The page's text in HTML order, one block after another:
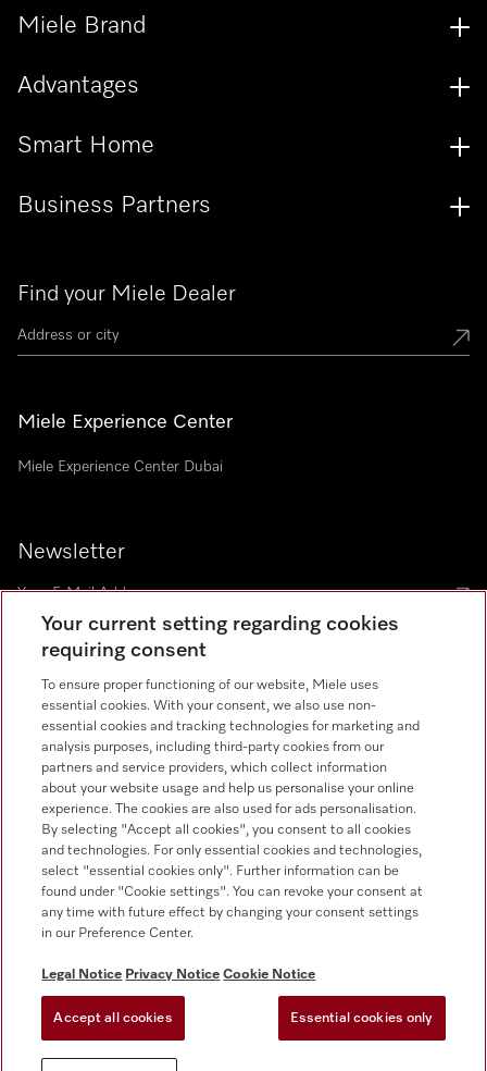
Find your Miele Dealer
Miele Experience Center
Miele Experience Center Dubai
Newsletter
Contact 800 64353
Miele Brand
Advantages
Smart Home
Business Partners
Legal Notice
Privacy Notice
Cookie settings
Miele on Instagram
Miele on Facebook
Miele on Youtube
Your current setting regarding cookies
requiring consent
To ensure proper functioning of our website, Miele uses
essential cookies. With your consent, we also use non-
essential cookies and tracking technologies for marketing and
analysis purposes, including third-party cookies from our
partners and service providers, which collect information
about your website usage and help us personalise your online
experience. The cookies are also used for ads personalisation.
By selecting "Accept all cookies", you consent to all cookies
and technologies. For only essential cookies and technologies,
select "essential cookies only". Further information can be
found under "Cookie settings". You can revoke your consent at
any time with future effect by changing your consent settings
in our Preference Center.
Legal Notice Privacy Notice Cookie Notice
Accept all cookies Essential cookies only